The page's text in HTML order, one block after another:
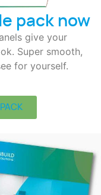
pack now
give your
Super smooth,
for yourself.